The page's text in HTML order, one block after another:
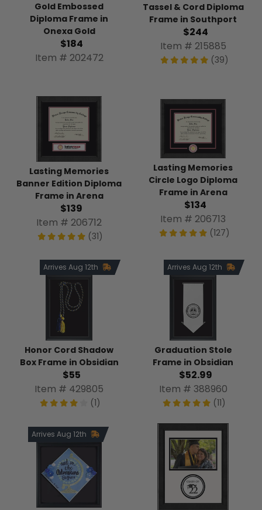
Gold Embossed
Diploma Frame in
Onexa Gold
$184
Item # 202472
Tassel & Cord Diploma
Frame in Southport
$244
Item # 215885
(39)
Lasting Memories
Banner Edition Diploma
Frame in Arena
$139
Item # 206712
(31)
Lasting Memories
Circle Logo Diploma
Frame in Arena
$134
Item # 206713
(127)
Arrives Aug 12th
Honor Cord Shadow
Box Frame in Obsidian
$55
Item # 429805
(1)
Arrives Aug 12th
Graduation Stole
Frame in Obsidian
$52.99
Item # 388960
(11)
Arrives Aug 12th